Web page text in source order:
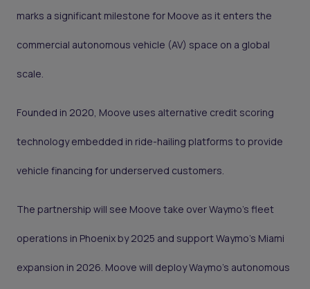
marks a significant milestone for Moove as it enters the
commercial autonomous vehicle (AV) space on a global
scale.
Founded in 2020, Moove uses alternative credit scoring
technology embedded in ride-hailing platforms to provide
vehicle financing for underserved customers.
The partnership will see Moove take over Waymo’s fleet
operations in Phoenix by 2025 and support Waymo’s Miami
expansion in 2026. Moove will deploy Waymo’s autonomous